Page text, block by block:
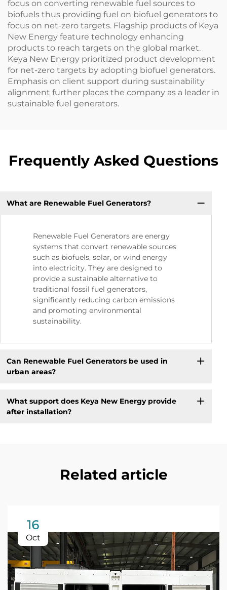
focus on converting renewable fuel sources to
biofuels thus providing fuel on biofuel generators to
focus on net-zero targets. Flagship products of Keya
New Energy feature technology enhancing
products to reach targets on the global market.
Keya New Energy prioritized product development
for net-zero targets by adopting biofuel generators.
Emphasis on client support during sustainability
alignment further places the company as a leader in
sustainable fuel generators.
Frequently Asked Questions
What are Renewable Fuel Generators?
Renewable Fuel Generators are energy
systems that convert renewable sources
such as biofuels, solar, or wind energy
into electricity. They are designed to
provide a sustainable alternative to
traditional fossil fuel generators,
significantly reducing carbon emissions
and promoting environmental
sustainability.
Can Renewable Fuel Generators be used in
urban areas?
What support does Keya New Energy provide
after installation?
Related article
16
Oct